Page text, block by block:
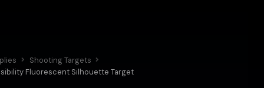
Shooting Targets
Fluorescent Silhouette Target